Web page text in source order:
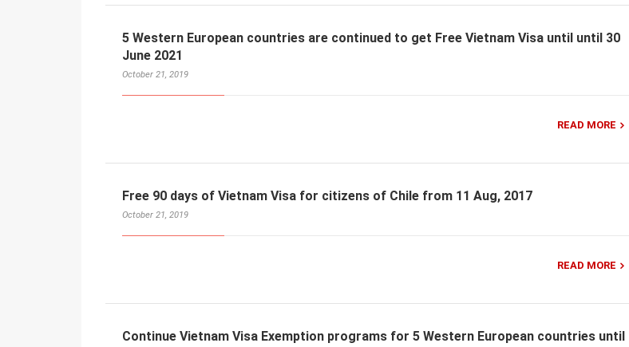
5 Western European countries are continued to get Free Vietnam Visa until until 30
June 2021
October 21, 2019
READ MORE
Free 90 days of Vietnam Visa for citizens of Chile from 11 Aug, 2017
October 21, 2019
READ MORE
Continue Vietnam Visa Exemption programs for 5 Western European countries until